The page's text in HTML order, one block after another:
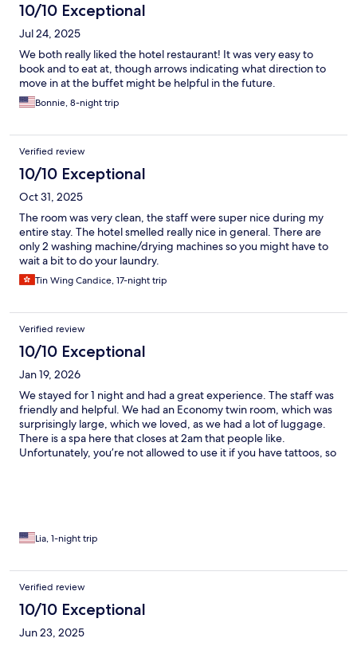
10/10 Exceptional
Jul 24, 2025
We both really liked the hotel restaurant! It was very easy to
book and to eat at, though arrows indicating what direction to
move in at the buffet might be helpful in the future.
Bonnie, 8-night trip
Verified review
10/10 Exceptional
Oct 31, 2025
The room was very clean, the staff were super nice during my
entire stay. The hotel smelled really nice in general. There are
only 2 washing machine/drying machines so you might have to
wait a bit to do your laundry.
Tin Wing Candice, 17-night trip
Verified review
10/10 Exceptional
Jan 19, 2026
We stayed for 1 night and had a great experience. The staff was
friendly and helpful. We had an Economy twin room, which was
surprisingly large, which we loved, as we had a lot of luggage.
There is a spa here that closes at 2am that people like.
Unfortunately, you’re not allowed to use it if you have tattoos, so
Lia, 1-night trip
Verified review
10/10 Exceptional
Jun 23, 2025